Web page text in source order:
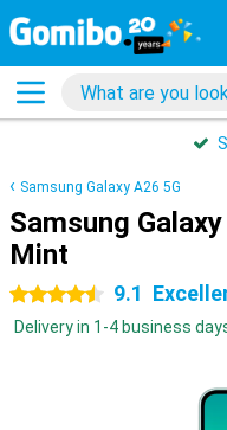
Samsung Galaxy A26 5G
Samsung
Mint
4.5 stars 9.1
Delivery in 1-4 business